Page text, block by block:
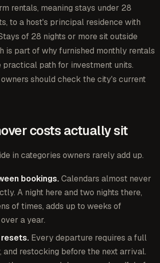
rentals, meaning stays under 28
to a host's principal residence with
of 28 nights or more sit outside
is part of why furnished monthly rentals
practical path for investment units.
owners should check the city's current
costs actually sit
in categories owners rarely add up.
bookings.Calendars almost never
A night here and two nights there,
of times, adds up to weeks of
a year.
resets. Every departure requires a full
and restocking before the next arrival.